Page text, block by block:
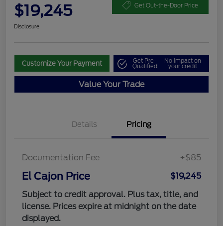
$19,245 Get Out-the-Door Price
Disclosure
Customize Your Payment Get Pre-
Qualified
No impact on
your credit
Value Your Trade
Details Pricing
Documentation Fee +$85
El Cajon Price
$19,245
Subject to credit approval. Plus tax, title, and
license. Prices expire at midnight on the date
displayed.